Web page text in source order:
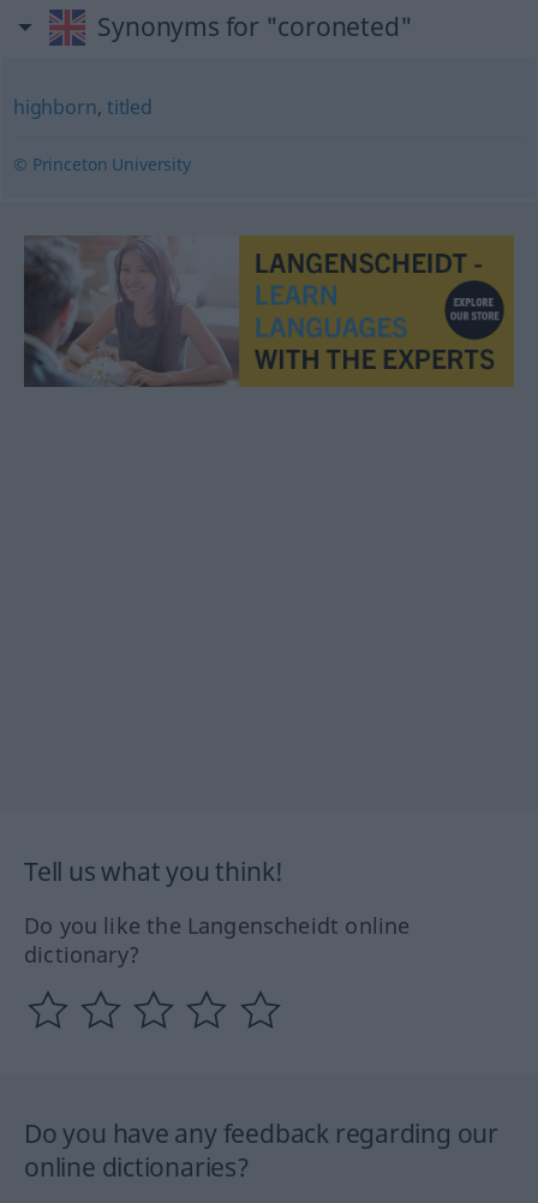
Synonyms for "coroneted"
highborn, titled
© Princeton University
Tell us what you think!
Do you like the Langenscheidt online
dictionary?
Do you have any feedback regarding our
online dictionaries?